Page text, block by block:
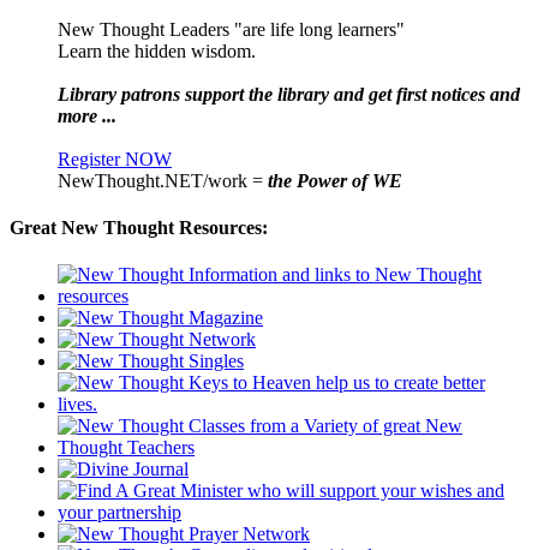
New Thought Leaders "are life long learners"
Learn the hidden wisdom.
Library patrons support the library and get first notices and
more ...
Register NOW
NewThought.NET/work = the Power of WE
Great New Thought Resources: